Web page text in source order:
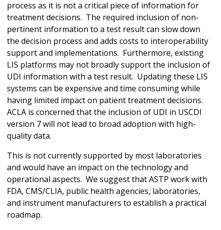
process as it is not a critical piece of information for
treatment decisions. The required inclusion of non-
pertinent information to a test result can slow down
the decision process and adds costs to interoperability
support and implementations. Furthermore, existing
LIS platforms may not broadly support the inclusion of
UDI information with a test result. Updating these LIS
systems can be expensive and time consuming while
having limited impact on patient treatment decisions.
ACLA is concerned that the inclusion of UDI in USCDI
version 7 will not lead to broad adoption with high-
quality data.
This is not currently supported by most laboratories
and would have an impact on the technology and
operational aspects. We suggest that ASTP work with
FDA, CMS/CLIA, public health agencies, laboratories,
and instrument manufacturers to establish a practical
roadmap.